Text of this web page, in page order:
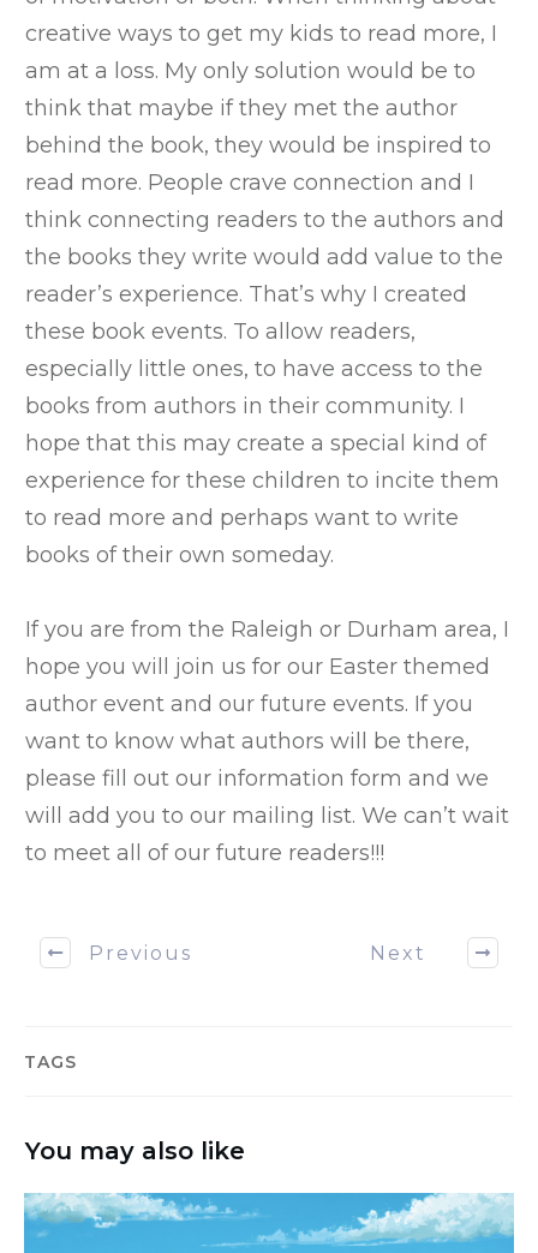
creative ways to get my kids to read more, I
am at a loss. My only solution would be to
think that maybe if they met the author
behind the book, they would be inspired to
read more. People crave connection and I
think connecting readers to the authors and
the books they write would add value to the
reader’s experience. That’s why I created
these book events. To allow readers,
especially little ones, to have access to the
books from authors in their community. I
hope that this may create a special kind of
experience for these children to incite them
to read more and perhaps want to write
books of their own someday.
If you are from the Raleigh or Durham area, I
hope you will join us for our Easter themed
author event and our future events. If you
want to know what authors will be there,
please fill out our information form and we
will add you to our mailing list. We can’t wait
to meet all of our future readers!!!
Previous Next
TAGS
You may also like